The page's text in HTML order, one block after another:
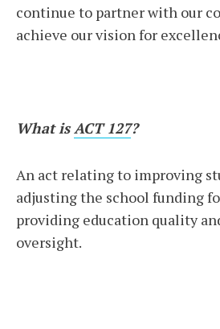
continue to partner with our
achieve our vision for
What isACT 127?
An act relating to improving
adjusting the school funding
providing education quality
oversight.